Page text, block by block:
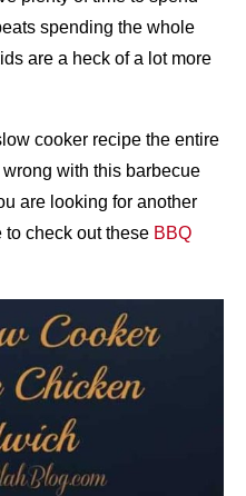
spending the whole
are a heck of a lot more
cooker recipe the entire
with this barbecue
are looking for another
to check out these BBQ